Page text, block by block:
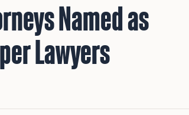
Named as
Lawyers